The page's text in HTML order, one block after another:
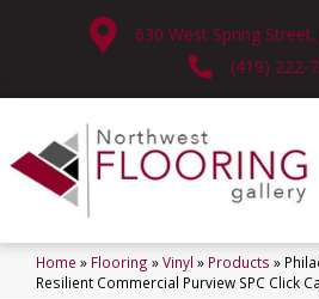
630 West Spring
(419) 222-
Home » Flooring »Vinyl » Products »
Resilient Commercial Purview SPC Click